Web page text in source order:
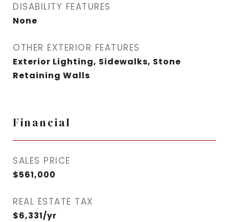
DISABILITY FEATURES
None
OTHER EXTERIOR FEATURES
Exterior Lighting, Sidewalks, Stone
Retaining Walls
Financial
SALES PRICE
$561,000
REAL ESTATE TAX
$6,331/yr